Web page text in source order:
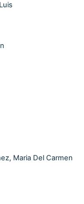
Maria Del Carmen